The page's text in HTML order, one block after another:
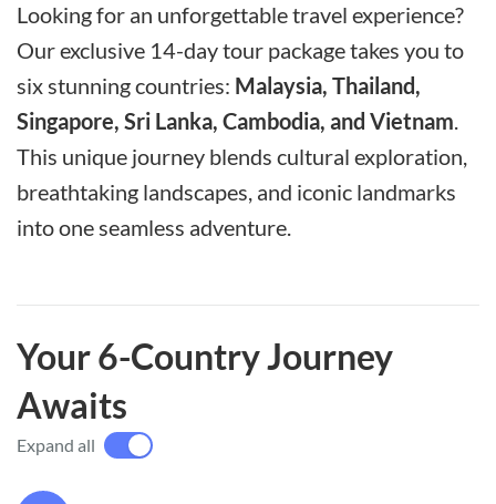
Looking for an unforgettable travel experience?
Our exclusive 14-day tour package takes you to
six stunning countries: Malaysia, Thailand,
Singapore, Sri Lanka, Cambodia, and Vietnam.
This unique journey blends cultural exploration,
breathtaking landscapes, and iconic landmarks
into one seamless adventure.
Your 6-Country Journey
Awaits
Expand all